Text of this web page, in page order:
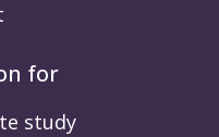
for
study